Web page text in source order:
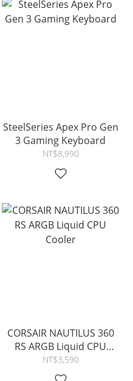
SteelSeries Apex Pro Gen
3 Gaming Keyboard
NT$8,990
CORSAIR NAUTILUS 360
RS ARGB Liquid CPU
Cooler
NT$3,590